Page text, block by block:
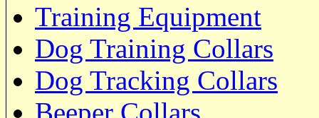
Training Equipment
Dog Training Collars
Dog Tracking Collars